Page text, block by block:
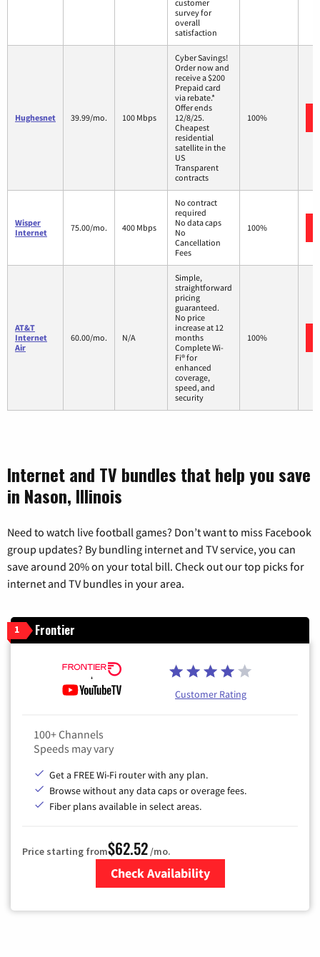
customer
survey for
overall
satisfaction
Hughesnet 39.99/mo. 100 Mbps
Cyber Savings!
Order now and
receive a $200
Prepaid card
via rebate.*
Offer ends
12/8/25.
Cheapest
residential
satellite in the
US
Transparent
contracts
100%
Wisper
Internet
75.00/mo. 400 Mbps
No contract
required
No data caps
No
Cancellation
Fees
100%
AT&T
Internet
Air
60.00/mo. N/A
Simple,
straightforward
pricing
guaranteed.
No price
increase at 12
months
Complete Wi-
Fi® for
enhanced
coverage,
speed, and
security
100%
Internet and TV bundles that help you save
in Nason, Illinois
Need to watch live football games? Don’t want to miss Facebook
group updates? By bundling internet and TV service, you can
save around 20% on your total bill. Check out our top picks for
internet and TV bundles in your area.
1 Frontier
Customer Rating
100+ Channels
Speeds may vary
Get a FREE Wi-Fi router with any plan.
Browse without any data caps or overage fees.
Fiber plans available in select areas.
Price starting from$62.52/mo.
Check Availability